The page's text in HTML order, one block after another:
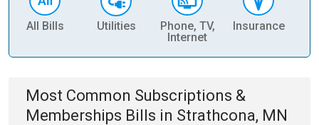
All Bills Utilities
Phone, TV,
Internet
Insurance
Most Common Subscriptions &
Memberships Bills in Strathcona, MN